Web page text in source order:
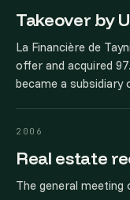
Takeover by
La Financière de
offer and acquired
became a
2006
Real estate
The general meeting